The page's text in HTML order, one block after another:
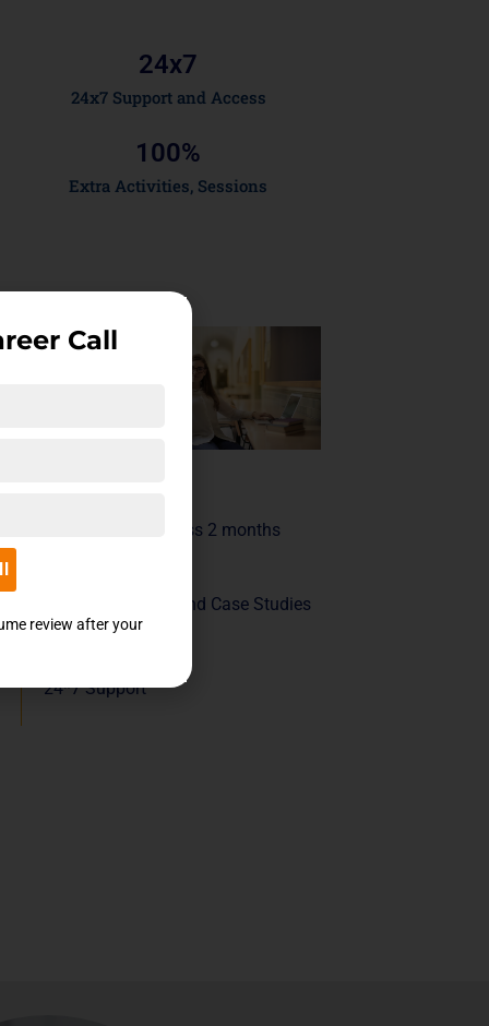
24x7 Support and Access
24x7
Extra Activities, Sessions
100%
Live sessions across 2 months
Industry Projects and Case Studies
24*7 Support
Call
review after your